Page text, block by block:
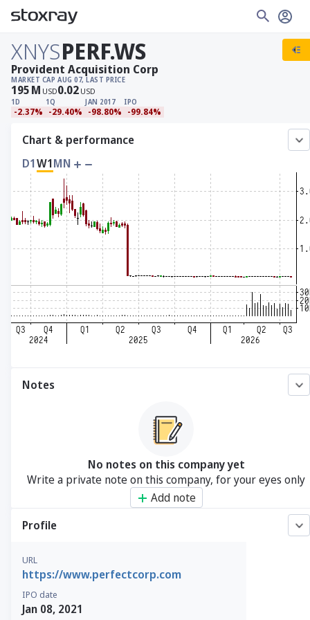
XNYSPERF.WS
MARKET CAP
195M USD
AUG 07, LAST PRICE
0.02 USD
1D
-2.37%
1Q
-29.40%
JAN 2017
-98.80%
IPO
-99.84%
Provident Acquisition Corp
Chart & performance
D1W1MN
Notes
No notes on this company yet
Write a private note on this company, for your eyes only
Add note
Profile
URL
https://www.perfectcorp.com
IPO date
Jan 08, 2021